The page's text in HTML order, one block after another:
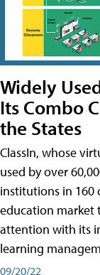
Widely
Its Combo
the States
ClassIn, whose
used by over
institutions in 160
education market
attention with its
learning
09/20/22